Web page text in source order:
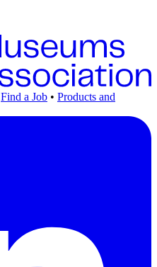
Find a Job • Products and